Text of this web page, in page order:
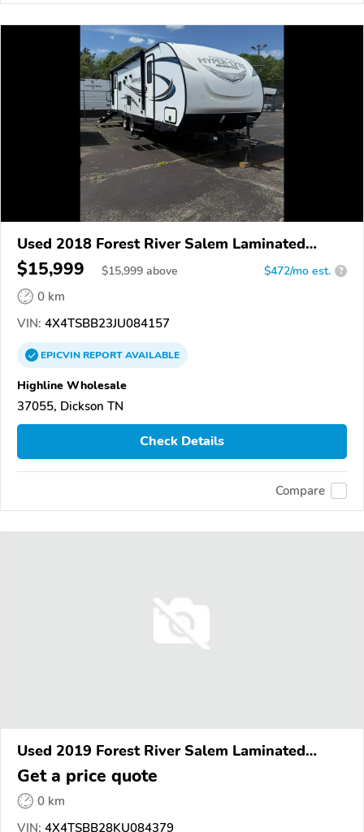
Used 2018 Forest River Salem Laminated
Towables
$15,999 $15,999 above $472/mo est. ?
0 km
VIN: 4X4TSBB23JU084157
EPICVINREPORTAVAILABLE
Highline Wholesale
37055, Dickson TN
Check Details
Compare
Used 2019 Forest River Salem Laminated
Towables
Get a price quote
0 km
VIN: 4X4TSBB28KU084379